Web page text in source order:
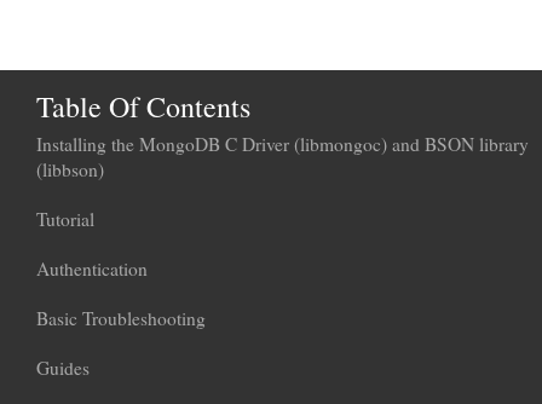
Table Of Contents
Installing the MongoDB C Driver (libmongoc) and BSON library
(libbson)
Tutorial
Authentication
Basic Troubleshooting
Guides